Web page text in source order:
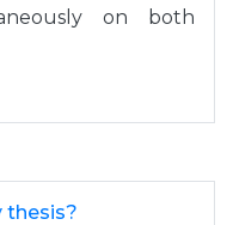
on both
thesis?